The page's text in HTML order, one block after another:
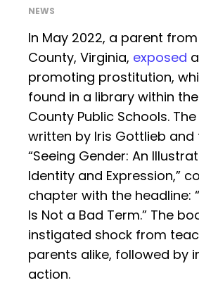
NEWS
In May 2022, a parent
County, Virginia, exposed
promoting prostitution,
found in a library within
County Public Schools.
written by Iris Gottlieb and
“Seeing Gender: An
Identity and Expression,”
chapter with the headline:
Is Not a Bad Term.” The
instigated shock from
parents alike, followed by
action.